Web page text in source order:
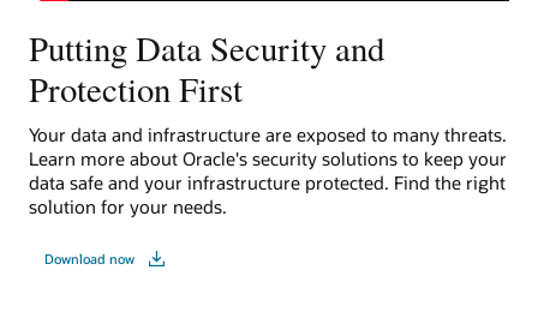
Putting Data Security and
Protection First
Your data and infrastructure are exposed to many threats.
Learn more about Oracle's security solutions to keep your
data safe and your infrastructure protected. Find the right
solution for your needs.
Download now